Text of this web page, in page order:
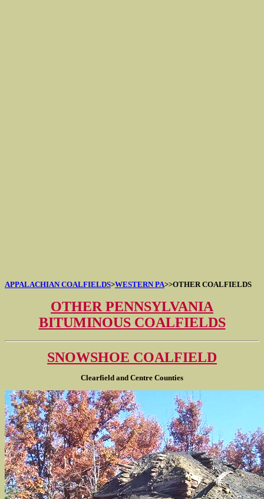
APPALACHIAN COALFIELDS>WESTERN PA>>OTHER COALFIELDS
OTHER PENNSYLVANIA
BITUMINOUS COALFIELDS
SNOWSHOE COALFIELD
Clearfield and Centre Counties